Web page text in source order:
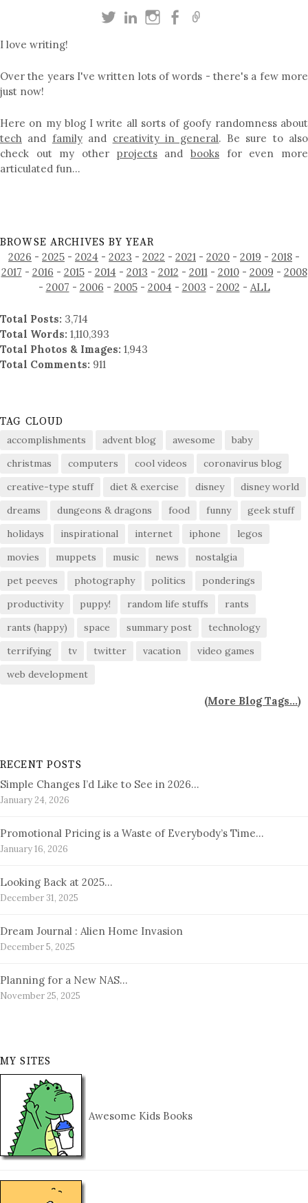
I love writing!
Over the years I've written lots of words - there's a few more
just now!
Here on my blog I write all sorts of goofy randomness about
tech and familyand creativity in general. Be sure to also
check out my other projectsandbooks for even more
articulated fun…
BROWSE ARCHIVES BY YEAR
2026 - 2025 - 2024 - 2023 - 2022 - 2021 - 2020 - 2019 - 2018 -
2017 - 2016 - 2015- 2014 - 2013 - 2012 - 2011- 2010- 2009 - 2008
- 2007 - 2006 - 2005- 2004 - 2003 - 2002 - ALL
Total Posts: 3,714
Total Words: 1,110,393
Total Photos & Images: 1,943
Total Comments: 911
TAG CLOUD
accomplishments advent blog awesome
baby
christmas
computers cool videos
coronavirus blog
creative-type stuff
diet & exercise disney
disney world
dreams
dungeons & dragons food funny
geek stuff
holidays
inspirational internet iphone
legos
movies
muppets music news
nostalgia
pet peeves
photography politics
ponderings
productivity
puppy! random life stuffs
rants
rants (happy)
space summary post
technology
terrifying
tv twitter vacation
video games
web development
(More Blog Tags...)
RECENT POSTS
Simple Changes I’d Like to See in 2026…
January 24, 2026
Promotional Pricing is a Waste of Everybody’s Time…
January 16, 2026
Looking Back at 2025…
December 31, 2025
Dream Journal : Alien Home Invasion
December 5, 2025
Planning for a New NAS…
November 25, 2025
MY SITES
Awesome Kids Books